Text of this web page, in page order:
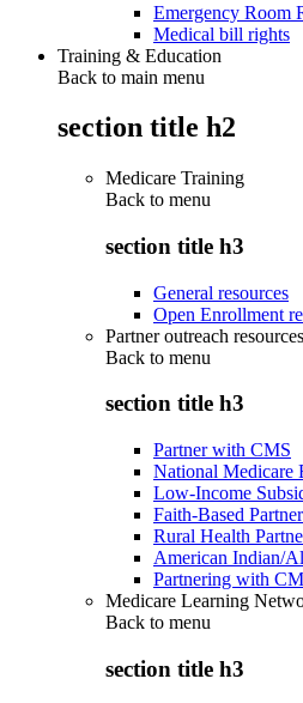
Emergency Room
Medical bill rights
Training & Education
Back to main menu
section title h2
Medicare Training
Back to menu
section title h3
General resources
Open Enrollment
Partner outreach resources
Back to menu
section title h3
Partner with CMS
National Medicare
Low-Income
Faith-Based
Rural Health
American Indian/
Partnering with
Medicare Learning
Back to menu
section title h3